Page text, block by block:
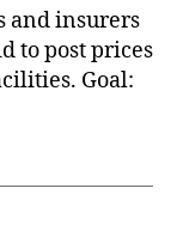
and insurers
to post prices
Goal: